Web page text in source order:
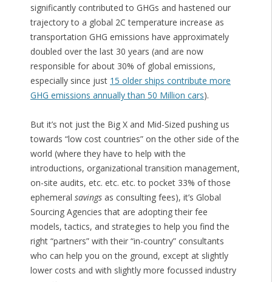
significantly contributed to GHGs and hastened our
trajectory to a global 2C temperature increase as
transportation GHG emissions have approximately
doubled over the last 30 years (and are now
responsible for about 30% of global emissions,
especially since just 15 older ships contribute more
GHG emissions annually than 50 Million cars).
But it’s not just the Big X and Mid-Sized pushing us
towards “low cost countries” on the other side of the
world (where they have to help with the
introductions, organizational transition management,
on-site audits, etc. etc. etc. to pocket 33% of those
ephemeral savingsas consulting fees), it’s Global
Sourcing Agencies that are adopting their fee
models, tactics, and strategies to help you find the
right “partners” with their “in-country” consultants
who can help you on the ground, except at slightly
lower costs and with slightly more focussed industry